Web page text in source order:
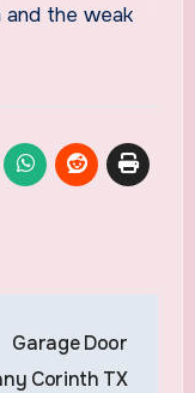
and the weak
Garage Door
Corinth TX